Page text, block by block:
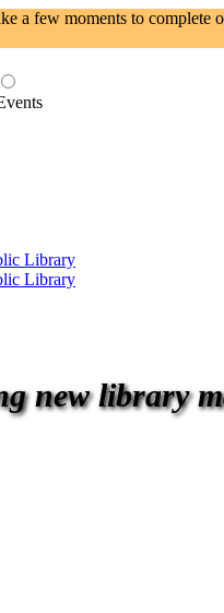
a few moments to complete
new library